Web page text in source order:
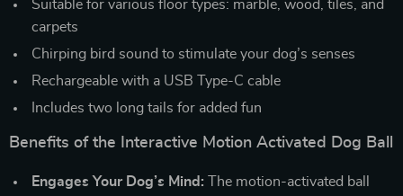
Suitable for various floor types: marble, wood, tiles, and
carpets
Chirping bird sound to stimulate your dog’s senses
Rechargeable with a USB Type-C cable
Includes two long tails for added fun
Benefits of the Interactive Motion Activated Dog Ball
Engages Your Dog’s Mind: The motion-activated ball